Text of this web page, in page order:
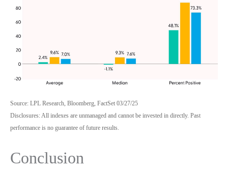
Source: LPL Research, Bloomberg, FactSet 03/27/25
Disclosures: All indexes are unmanaged and cannot be invested in directly. Past
performance is no guarantee of future results.
Conclusion